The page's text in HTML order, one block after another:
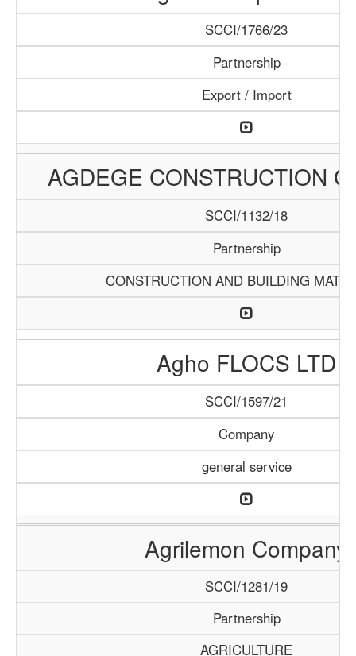
SCCI/1766/23
Partnership
Export / Import
AGDEGE CONSTRUCTION
SCCI/1132/18
Partnership
CONSTRUCTION AND BUILDING
Agho FLOCS LTD
SCCI/1597/21
Company
general service
Agrilemon Company
SCCI/1281/19
Partnership
AGRICULTURE